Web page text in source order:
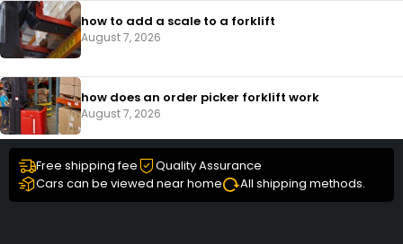
how to add a scale to a forklift​
August 7, 2026
how does an order picker forklift work
August 7, 2026
Free shipping fee
Quality Assurance
Cars can be viewed near home
All shipping methods.